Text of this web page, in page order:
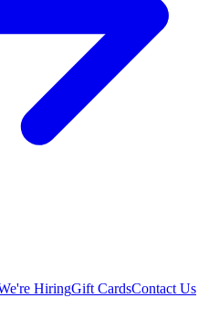
HiringGift CardsContact Us